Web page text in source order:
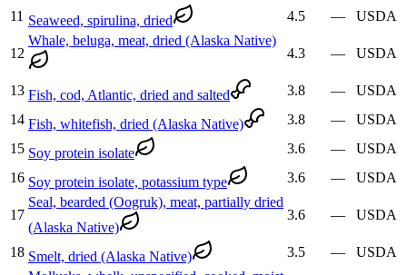
11 Seaweed, spirulina, dried 4.5 — USDA
12
Whale, beluga, meat, dried (Alaska Native)
4.3
— USDA
13 Fish, cod, Atlantic, dried and salted 3.8 —
USDA
14 Fish, whitefish, dried (Alaska Native) 3.8 —
USDA
15 Soy protein isolate 3.6 —
USDA
16 Soy protein isolate, potassium type 3.6 — USDA
17
Seal, bearded (Oogruk), meat, partially dried
(Alaska Native)
3.6 — USDA
18 Smelt, dried (Alaska Native) 3.5 — USDA